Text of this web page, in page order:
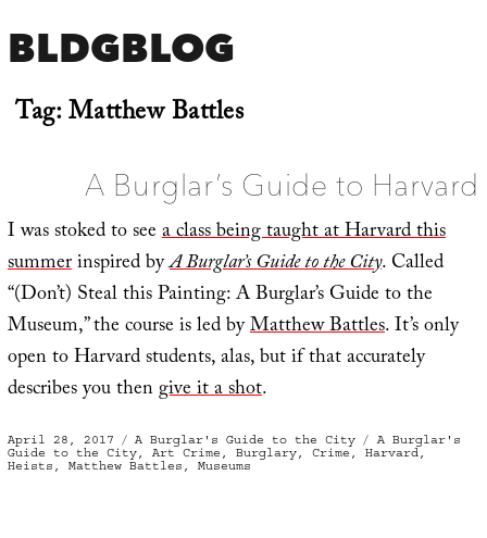
BLDGBLOG
Tag:Matthew Battles
A Burglar’s Guide to Harvard
I was stoked to seea class being taught at Harvard this
summerinspired byA Burglar’s Guide to the City. Called
“(Don’t) Steal this Painting: A Burglar’s Guide to the
Museum,” the course is led byMatthew Battles. It’s only
open to Harvard students, alas, but if that accurately
describes you thengive it a shot.
Posted
on
April 28, 2017 Categories
A Burglar's Guide to the City Tags
A Burglar's
Guide to the City, Art Crime , Burglary, Crime , Harvard,
Heists , Matthew Battles , Museums